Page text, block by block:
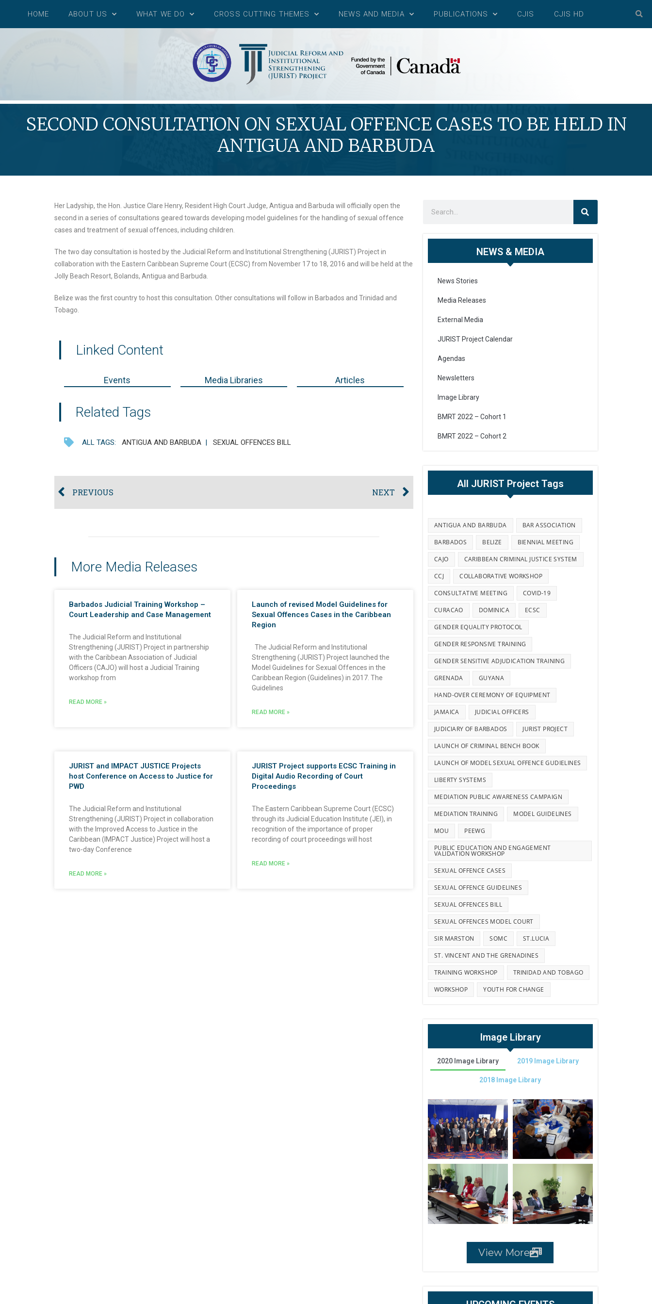
HOME ABOUT US WHAT WE DO CROSS CUTTING THEMES NEWS AND MEDIA PUBLICATIONS CJIS CJIS HD
SECOND CONSULTATION ON SEXUAL OFFENCE CASES TO BE HELD IN
ANTIGUA AND BARBUDA
Her Ladyship, the Hon. Justice Clare Henry, Resident High Court Judge, Antigua and Barbuda will officially open the
second in a series of consultations geared towards developing model guidelines for the handling of sexual offence
cases and treatment of sexual offences, including children.
The two day consultation is hosted by the Judicial Reform and Institutional Strengthening (JURIST) Project in
collaboration with the Eastern Caribbean Supreme Court (ECSC) from November 17 to 18, 2016 and will be held at the
Jolly Beach Resort, Bolands, Antigua and Barbuda.
Belize was the first country to host this consultation. Other consultations will follow in Barbados and Trinidad and
Tobago.
Linked Content
Events Media Libraries Articles
Related Tags
ALL TAGS: ANTIGUA AND BARBUDA | SEXUAL OFFENCES BILL
PREVIOUS NEXT
More Media Releases
Barbados Judicial Training Workshop –
Court Leadership and Case Management
The Judicial Reform and Institutional
Strengthening (JURIST) Project in partnership
with the Caribbean Association of Judicial
Officers (CAJO) will host a Judicial Training
workshop from
READ MORE »
Launch of revised Model Guidelines for
Sexual Offences Cases in the Caribbean
Region
The Judicial Reform and Institutional
Strengthening (JURIST) Project launched the
Model Guidelines for Sexual Offences in the
Caribbean Region (Guidelines) in 2017. The
Guidelines
READ MORE »
JURIST and IMPACT JUSTICE Projects
host Conference on Access to Justice for
PWD
The Judicial Reform and Institutional
Strengthening (JURIST) Project in collaboration
with the Improved Access to Justice in the
Caribbean (IMPACT Justice) Project will host a
two-day Conference
READ MORE »
JURIST Project supports ECSC Training in
Digital Audio Recording of Court
Proceedings
The Eastern Caribbean Supreme Court (ECSC)
through its Judicial Education Institute (JEI), in
recognition of the importance of proper
recording of court proceedings will host
READ MORE »
NEWS & MEDIA
News Stories
Media Releases
External Media
JURIST Project Calendar
Agendas
Newsletters
Image Library
BMRT 2022 – Cohort 1
BMRT 2022 – Cohort 2
All JURIST Project Tags
ANTIGUA AND BARBUDA BAR ASSOCIATION
BARBADOS BELIZE BIENNIAL MEETING
CAJO CARIBBEAN CRIMINAL JUSTICE SYSTEM
CCJ COLLABORATIVE WORKSHOP
CONSULTATIVE MEETING COVID-19
CURACAO DOMINICA ECSC
GENDER EQUALITY PROTOCOL
GENDER RESPONSIVE TRAINING
GENDER SENSITIVE ADJUDICATION TRAINING
GRENADA GUYANA
HAND-OVER CEREMONY OF EQUIPMENT
JAMAICA JUDICIAL OFFICERS
JUDICIARY OF BARBADOS JURIST PROJECT
LAUNCH OF CRIMINAL BENCH BOOK
LAUNCH OF MODEL SEXUAL OFFENCE GUDIELINES
LIBERTY SYSTEMS
MEDIATION PUBLIC AWARENESS CAMPAIGN
MEDIATION TRAINING MODEL GUIDELINES
MOU PEEWG
PUBLIC EDUCATION AND ENGAGEMENT
VALIDATION WORKSHOP
SEXUAL OFFENCE CASES
SEXUAL OFFENCE GUIDELINES
SEXUAL OFFENCES BILL
SEXUAL OFFENCES MODEL COURT
SIR MARSTON SOMC ST.LUCIA
ST. VINCENT AND THE GRENADINES
TRAINING WORKSHOP TRINIDAD AND TOBAGO
WORKSHOP YOUTH FOR CHANGE
Image Library
2020 Image Library 2019 Image Library
2018 Image Library
View More